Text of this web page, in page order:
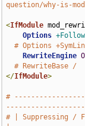
question/why-is-
<IfModule
Options
# Options
RewriteEngine
# RewriteBase /
</IfModule>
#
-------------------
# | Suppressing /